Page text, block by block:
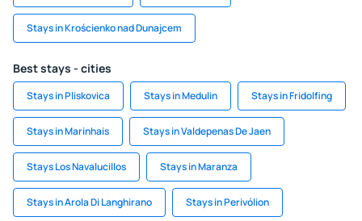
Stays in Krościenko nad Dunajcem
Best stays - cities
Stays in Pliskovica Stays in Medulin Stays in Fridolfing
Stays in Marinhais Stays in Valdepenas De Jaen
Stays Los Navalucillos Stays in Maranza
Stays in Arola Di Langhirano Stays in Perivólion